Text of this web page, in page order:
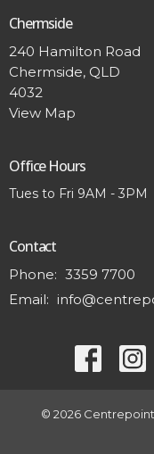
Chermside
240 Hamilton Road
Chermside, QLD
4032
View Map
Office Hours
Tues to Fri 9AM - 3PM
Contact
Phone: 3359 7700
Email:
© 2026 Centrepoint